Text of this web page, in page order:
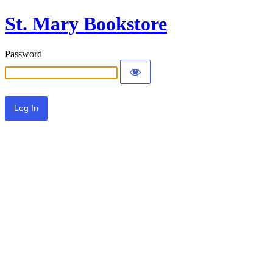
St. Mary Bookstore
Password